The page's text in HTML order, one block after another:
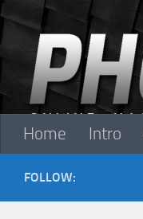
Skip to content
Home Intro
FOLLOW: